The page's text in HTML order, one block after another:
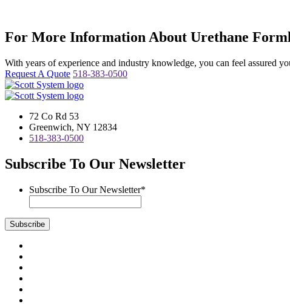
For More Information About Urethane
With years of experience and industry knowledge, you can feel assured
Request A Quote 518-383-0500
72 Co Rd 53
Greenwich, NY 12834
518-383-0500
Subscribe To Our Newsletter
Subscribe To Our Newsletter*
Subscribe